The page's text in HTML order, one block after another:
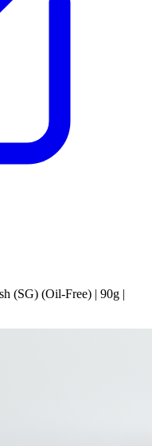
(SG) (Oil-Free) | 90g |